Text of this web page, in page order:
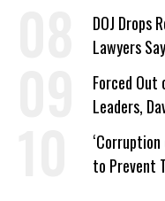
DOJ Drops
Lawyers
Power
Forced
Leaders,
Wrong’
to Prevent